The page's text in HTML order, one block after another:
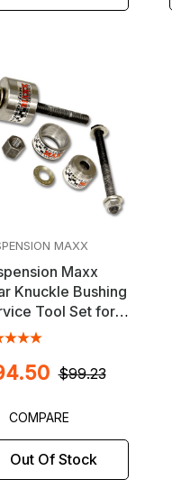
MAXX
Maxx
Knuckle Bushing
Tool Set for
& Other GM
$99.23
Out Of Stock
COMPARE